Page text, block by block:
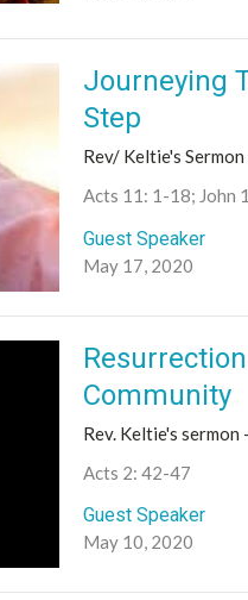
Journeying
Step
Rev/ Keltie's
Acts 11: 1-18; John
Guest Speaker
May 17, 2020
Community
Rev. Keltie's
Acts 2: 42-47
Guest Speaker
May 10, 2020